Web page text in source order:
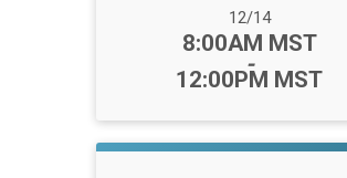
Date Range:
12/14
Time:
8:00AM MST
-
12:00PM MST